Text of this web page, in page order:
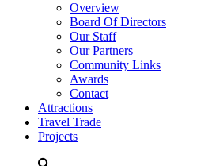
Overview
Board Of Directors
Our Staff
Our Partners
Community Links
Awards
Contact
Attractions
Travel Trade
Projects